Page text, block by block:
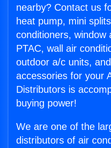
nearby? Contact us
heat pump, mini
conditioners, window
PTAC, wall air
outdoor a/c units,
accessories for your
Distributors is
buying power!
We are one of the
distributors of air